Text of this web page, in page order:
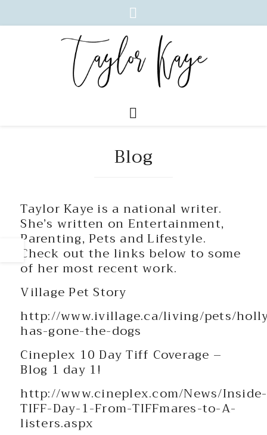
Blog
Taylor Kaye is a national writer.
She’s written on Entertainment,
Parenting, Pets and Lifestyle.
Check out the links below to some
of her most recent work.
Village Pet Story
http://www.ivillage.ca/living/pets/
has-gone-the-dogs
Cineplex 10 Day Tiff Coverage –
Blog 1 day 1!
http://www.cineplex.com/News/Inside-
TIFF-Day-1-From-TIFFmares-to-A-
listers.aspx